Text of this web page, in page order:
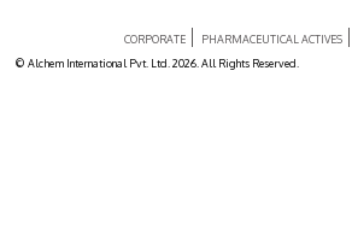
CORPORATE PHARMACEUTICAL ACTIVES
© Alchem International Pvt. Ltd. 2026. All Rights Reserved.